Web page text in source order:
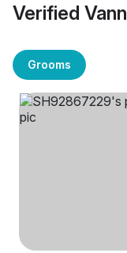
Verified
Grooms